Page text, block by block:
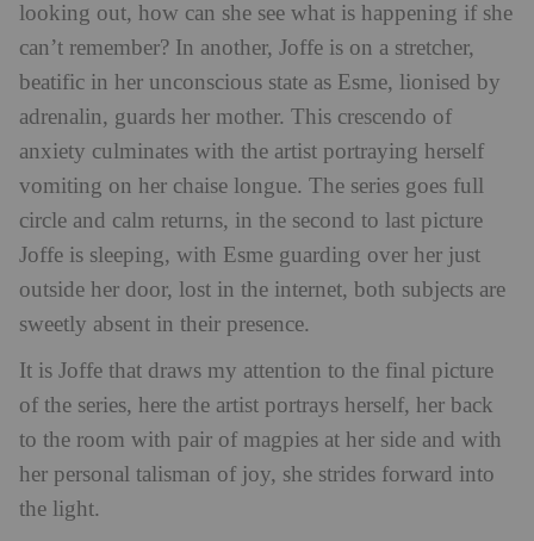
looking out, how can she see what is happening if she
can’t remember? In another, Joffe is on a stretcher,
beatific in her unconscious state as Esme, lionised by
adrenalin, guards her mother. This crescendo of
anxiety culminates with the artist portraying herself
vomiting on her chaise longue. The series goes full
circle and calm returns, in the second to last picture
Joffe is sleeping, with Esme guarding over her just
outside her door, lost in the internet, both subjects are
sweetly absent in their presence.
It is Joffe that draws my attention to the final picture
of the series, here the artist portrays herself, her back
to the room with pair of magpies at her side and with
her personal talisman of joy, she strides forward into
the light.